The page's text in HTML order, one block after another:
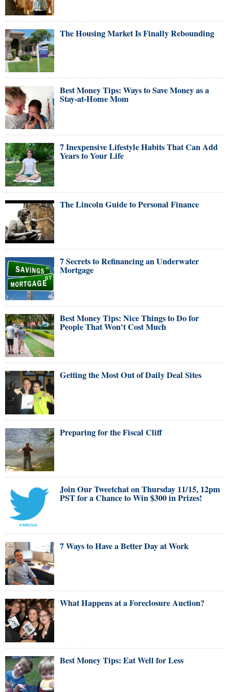
The Housing Market Is Finally Rebounding
Best Money Tips: Ways to Save Money as a
Stay-at-Home Mom
7 Inexpensive Lifestyle Habits That Can Add
Years to Your Life
The Lincoln Guide to Personal Finance
7 Secrets to Refinancing an Underwater
Mortgage
Best Money Tips: Nice Things to Do for
People That Won't Cost Much
Getting the Most Out of Daily Deal Sites
Preparing for the Fiscal Cliff
Join Our Tweetchat on Thursday 11/15, 12pm
PST for a Chance to Win $300 in Prizes!
7 Ways to Have a Better Day at Work
What Happens at a Foreclosure Auction?
Best Money Tips: Eat Well for Less